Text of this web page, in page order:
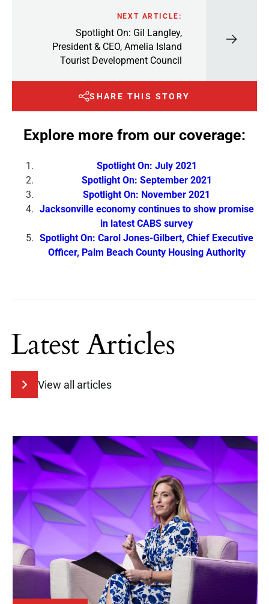
NEXT ARTICLE:
Spotlight On: Gil Langley,
President & CEO, Amelia Island
Tourist Development Council
SHARE THIS STORY
Explore more from our coverage:
Spotlight On: July 2021
Spotlight On: September 2021
Spotlight On: November 2021
Jacksonville economy continues to show promise
in latest CABS survey
Spotlight On: Carol Jones-Gilbert, Chief Executive
Officer, Palm Beach County Housing Authority
Latest Articles
View all articles